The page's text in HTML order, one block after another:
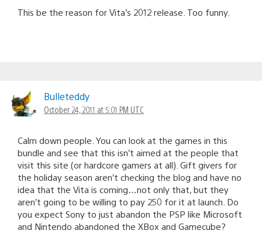
This be the reason for Vita’s 2012 release. Too funny.
Bulleteddy
October 24, 2011 at 5:01 PM UTC
Calm down people. You can look at the games in this
bundle and see that this isn’t aimed at the people that
visit this site (or hardcore gamers at all). Gift givers for
the holiday season aren’t checking the blog and have no
idea that the Vita is coming…not only that, but they
aren’t going to be willing to pay 250 for it at launch. Do
you expect Sony to just abandon the PSP like Microsoft
and Nintendo abandoned the XBox and Gamecube?